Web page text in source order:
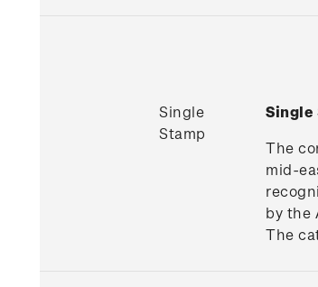
Single
Stamp
Single
The
mid-
by the
The